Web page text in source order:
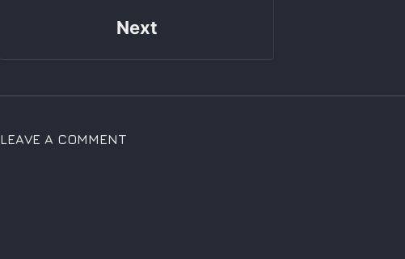
Next
LEAVE A COMMENT